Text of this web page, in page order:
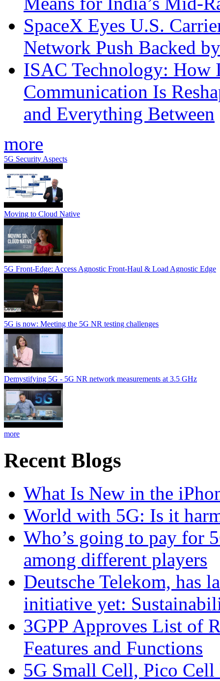
SpaceX Eyes U.S.
Network Push Backed
ISAC Technology: How
Communication Is
and Everything Between
more
5G Security Aspects
Moving to Cloud Native
5G Front-Edge: Access Agnostic Front-Haul & Load Agnostic Edge
5G is now: Meeting the 5G NR testing challenges
Demystifying 5G - 5G NR network measurements at 3.5 GHz
more
Recent Blogs
What Is New in the
World with 5G: Is it
Who’s going to pay for
among different players
Deutsche Telekom, has
initiative yet:
3GPP Approves List of
Features and Functions
5G Small Cell, Pico